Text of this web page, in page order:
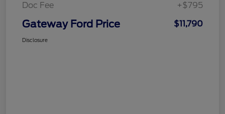
Doc Fee +$795
Gateway Ford Price $11,790
Disclosure